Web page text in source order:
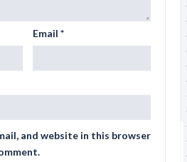
Email *
and website in this browser